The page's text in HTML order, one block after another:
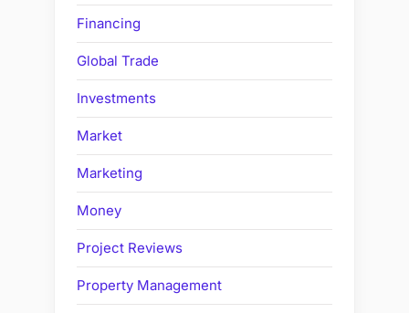
Financing
Global Trade
Investments
Market
Marketing
Money
Project Reviews
Property Management